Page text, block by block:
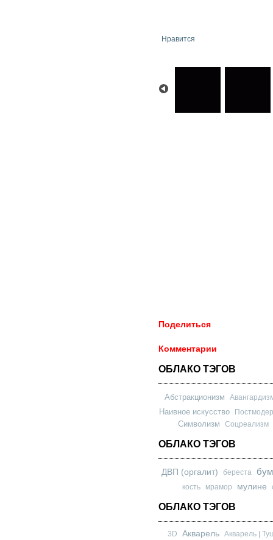
Нравится
Поделиться
Комментарии
ОБЛАКО ТЭГОВ
Абстракционизм
Наивное искусство
Символизм Соцреализм
ОБЛАКО ТЭГОВ
ДВП (оргалит) береста
кость мрамор мулине
ОБЛАКО ТЭГОВ
3D Акварель Акварель |